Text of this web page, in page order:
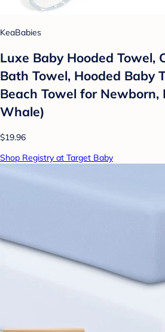
KeaBabies
Luxe Baby Hooded Towel,
Bath Towel, Hooded Baby
Beach Towel for Newborn,
Whale)
$19.96
Shop Registry at Target Baby